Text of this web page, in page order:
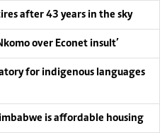
after 43 years in the sky
over Econet insult’
for indigenous languages
is affordable housing